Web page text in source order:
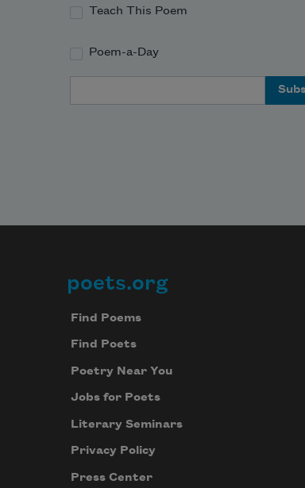
Teach This Poem
Poem-a-Day
Footer
poets.org
Find Poems
Find Poets
Poetry Near You
Jobs for Poets
Literary Seminars
Privacy Policy
Press Center